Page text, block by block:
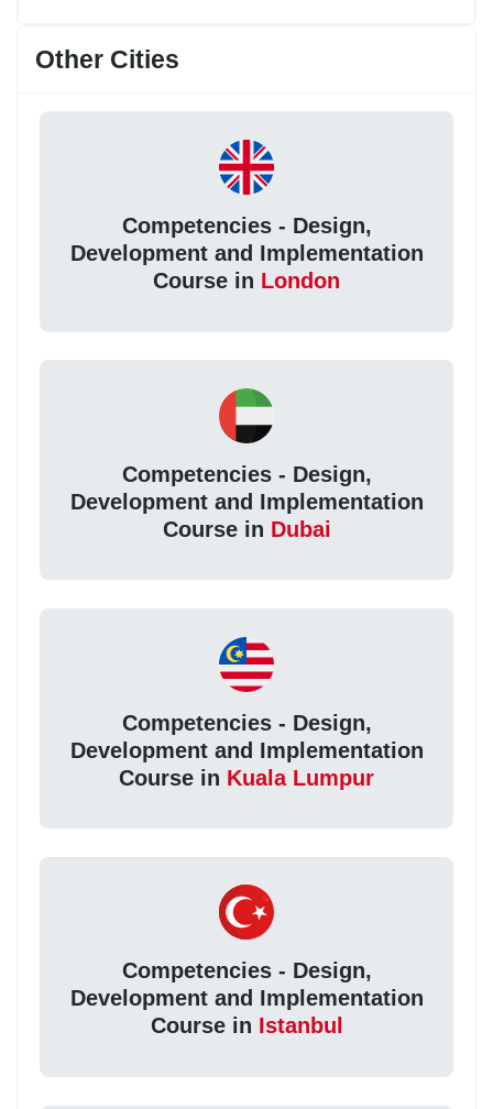
Other Cities
Competencies - Design,
Development and Implementation
Course in London
Competencies - Design,
Development and Implementation
Course in Dubai
Competencies - Design,
Development and Implementation
Course in Kuala Lumpur
Competencies - Design,
Development and Implementation
Course in Istanbul